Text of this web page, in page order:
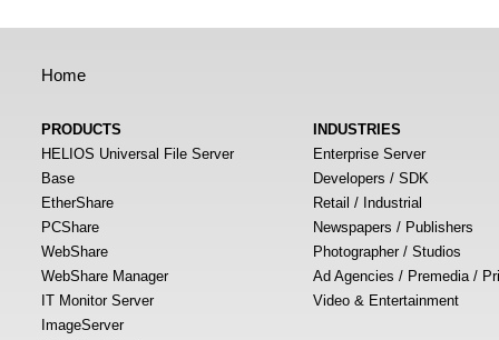
Home
PRODUCTS
HELIOS Universal File Server
Base
EtherShare
PCShare
WebShare
WebShare Manager
IT Monitor Server
ImageServer
INDUSTRIES
Enterprise Server
Developers / SDK
Retail / Industrial
Newspapers / Publishers
Photographer / Studios
Ad Agencies / Premedia /
Video & Entertainment